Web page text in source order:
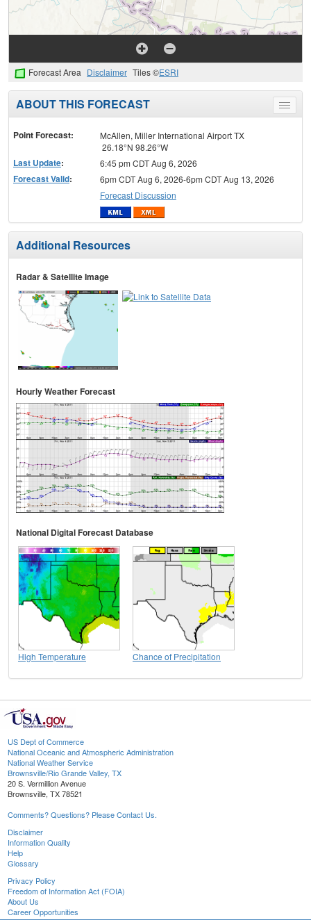
Forecast Area Disclaimer Tiles ©ESRI
Toggle
menu
ABOUT THIS FORECAST
Point Forecast:
McAllen, Miller International Airport TX
26.18°N 98.26°W
Last Update: 6:45 pm CDT Aug 6, 2026
Forecast Valid:
6pm CDT Aug 6, 2026-6pm CDT Aug 13, 2026
Forecast Discussion
Additional Resources
Radar & Satellite Image
Hourly Weather Forecast
National Digital Forecast Database
High Temperature Chance of Precipitation
US Dept of Commerce
National Oceanic and Atmospheric Administration
National Weather Service
Brownsville/Rio Grande Valley, TX
20 S. Vermillion Avenue
Brownsville, TX 78521
Comments? Questions? Please Contact Us.
Disclaimer
Information Quality
Help
Glossary
Privacy Policy
Freedom of Information Act (FOIA)
About Us
Career Opportunities